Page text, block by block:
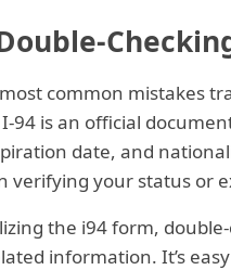
common mistakes
I-94 is an official
date, and
verifying your status or
the i94 form,
information. It’s